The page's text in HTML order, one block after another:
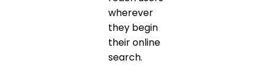
wherever
they begin
their online
search.